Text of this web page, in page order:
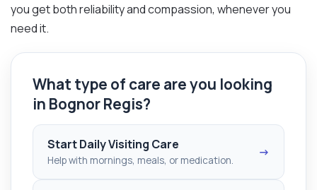
you get both reliability and compassion, whenever you
need it.
What type of care are you looking
in Bognor Regis?
Start Daily Visiting Care
Help with mornings, meals, or medication.
→